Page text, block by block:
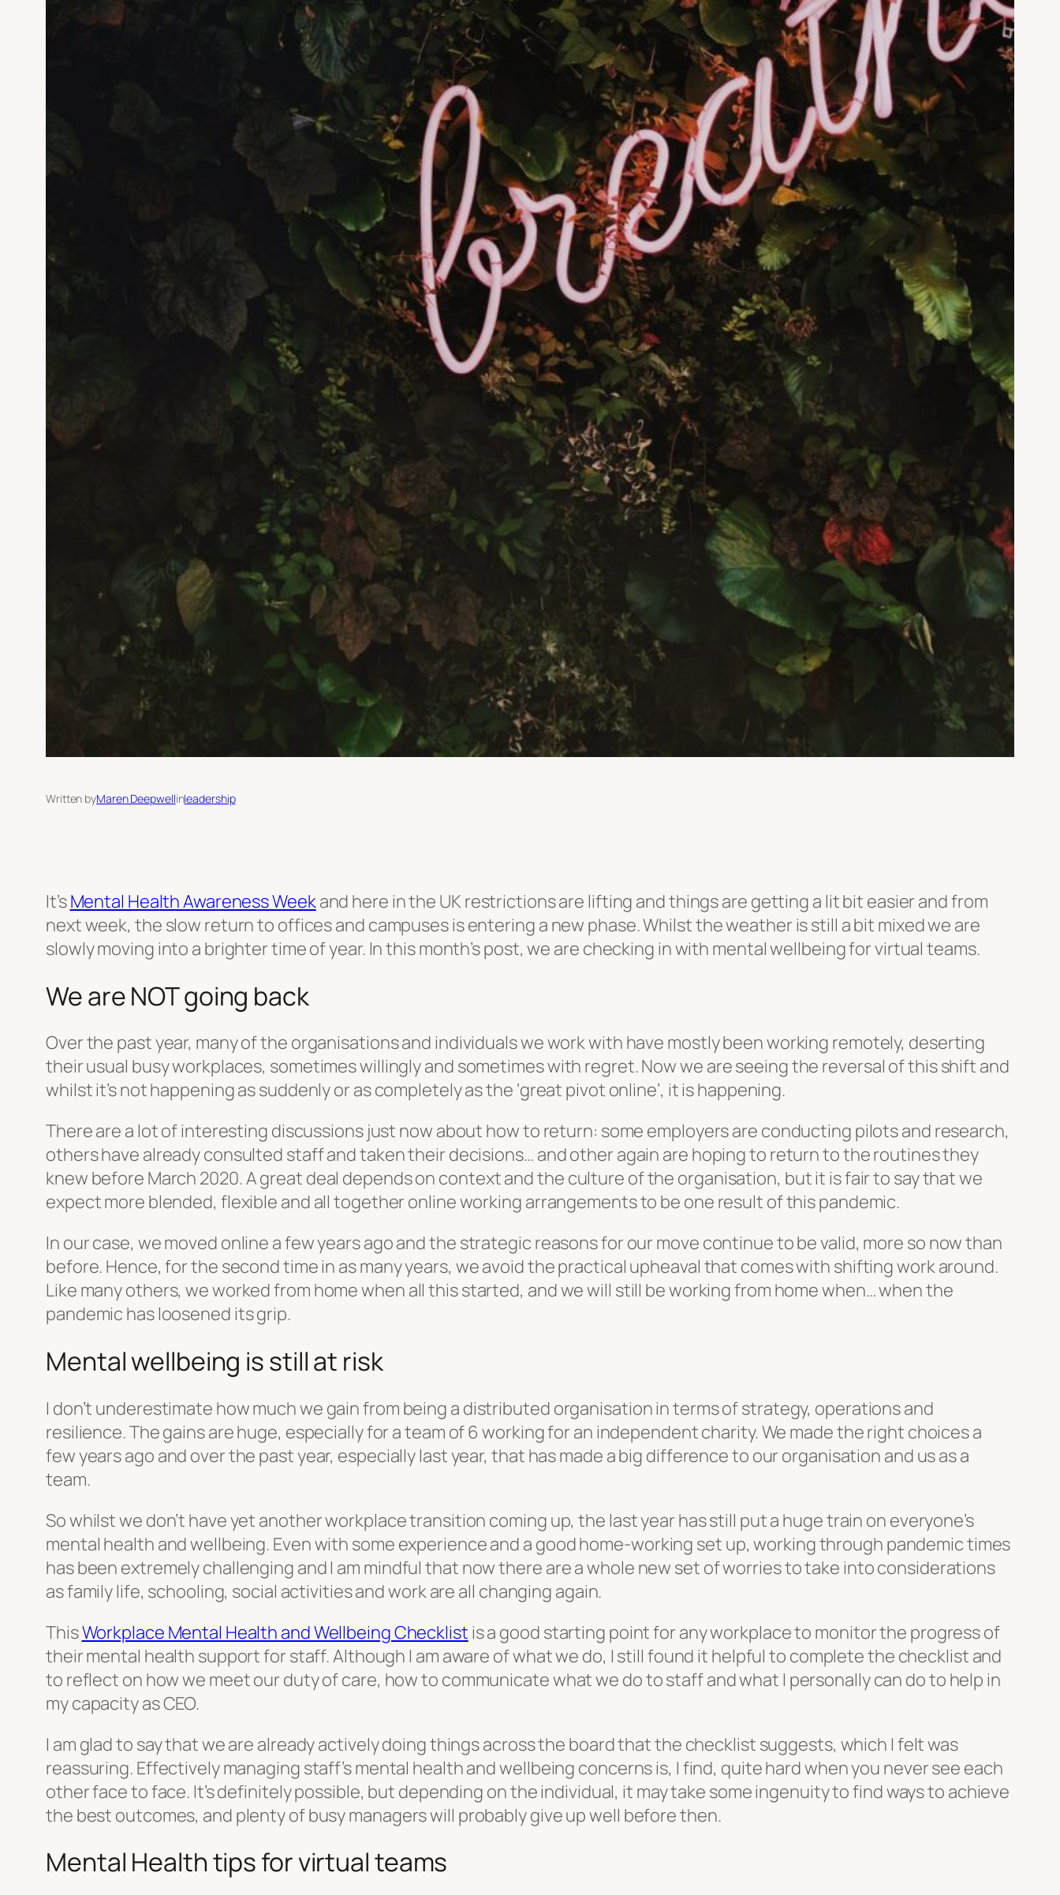
Written byMaren Deepwellinleadership
It’sMental Health Awareness Weekand here in the UK restrictions are lifting and things are getting a lit bit easier and from
next week, the slow return to offices and campuses is entering a new phase. Whilst the weather is still a bit mixed we are
slowly moving into a brighter time of year. In this month’s post, we are checking in with mental wellbeing for virtual teams.
We are NOT going back
Over the past year, many of the organisations and individuals we work with have mostly been working remotely, deserting
their usual busy workplaces, sometimes willingly and sometimes with regret. Now we are seeing the reversal of this shift and
whilst it’s not happening as suddenly or as completely as the ‘great pivot online’, it is happening.
There are a lot of interesting discussions just now about how to return: some employers are conducting pilots and research,
others have already consulted staff and taken their decisions… and other again are hoping to return to the routines they
knew before March 2020. A great deal depends on context and the culture of the organisation, but it is fair to say that we
expect more blended, flexible and all together online working arrangements to be one result of this pandemic.
In our case, we moved online a few years ago and the strategic reasons for our move continue to be valid, more so now than
before. Hence, for the second time in as many years, we avoid the practical upheaval that comes with shifting work around.
Like many others, we worked from home when all this started, and we will still be working from home when… when the
pandemic has loosened its grip.
Mental wellbeing is still at risk
I don’t underestimate how much we gain from being a distributed organisation in terms of strategy, operations and
resilience. The gains are huge, especially for a team of 6 working for an independent charity. We made the right choices a
few years ago and over the past year, especially last year, that has made a big difference to our organisation and us as a
team.
So whilst we don’t have yet another workplace transition coming up, the last year has still put a huge train on everyone’s
mental health and wellbeing. Even with some experience and a good home-working set up, working through pandemic times
has been extremely challenging and I am mindful that now there are a whole new set of worries to take into considerations
as family life, schooling, social activities and work are all changing again.
ThisWorkplace Mental Health and Wellbeing Checklist is a good starting point for any workplace to monitor the progress of
their mental health support for staff. Although I am aware of what we do, I still found it helpful to complete the checklist and
to reflect on how we meet our duty of care, how to communicate what we do to staff and what I personally can do to help in
my capacity as CEO.
I am glad to say that we are already actively doing things across the board that the checklist suggests, which I felt was
reassuring. Effectively managing staff’s mental health and wellbeing concerns is, I find, quite hard when you never see each
other face to face. It’s definitely possible, but depending on the individual, it may take some ingenuity to find ways to achieve
the best outcomes, and plenty of busy managers will probably give up well before then.
Mental Health tips for virtual teams